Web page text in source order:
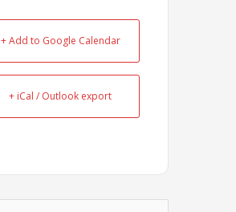
+ Add to Google Calendar
+ iCal / Outlook export